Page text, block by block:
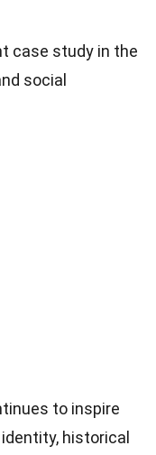
case study in the
social
to inspire
historical